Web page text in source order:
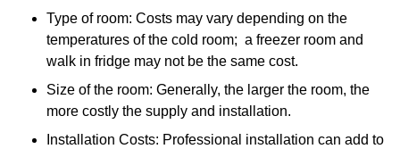
Type of room: Costs may vary depending on the
temperatures of the cold room; a freezer room and
walk in fridge may not be the same cost.
Size of the room: Generally, the larger the room, the
more costly the supply and installation.
Installation Costs: Professional installation can add to